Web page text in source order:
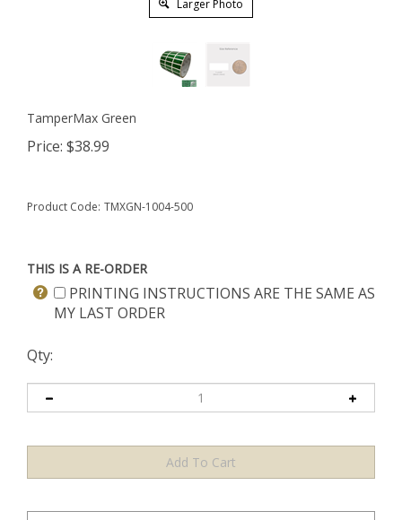
Larger Photo
TamperMax Green
Price: $38.99
Product Code: TMXGN-1004-500
THIS IS A RE-ORDER
PRINTING INSTRUCTIONS ARE THE SAME AS
MY LAST ORDER
Qty: